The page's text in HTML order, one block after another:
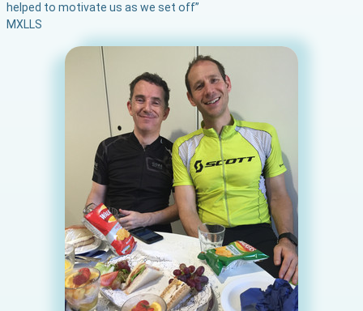
helped to motivate us as we set off”
MXLLS